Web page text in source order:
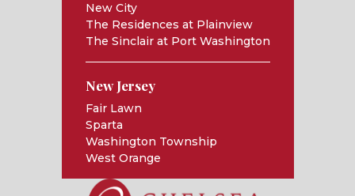
New City
The Residences at Plainview
The Sinclair at Port Washington
New Jersey
Fair Lawn
Sparta
Washington Township
West Orange